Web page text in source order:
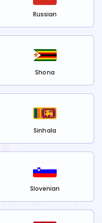
Russian
Shona
Sinhala
Slovenian